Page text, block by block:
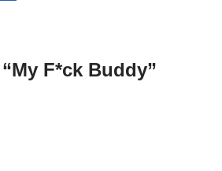
F*ck Buddy”